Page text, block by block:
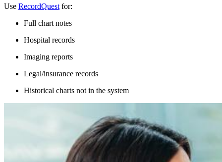
Use RecordQuest for:
Full chart notes
Hospital records
Imaging reports
Legal/insurance records
Historical charts not in the system